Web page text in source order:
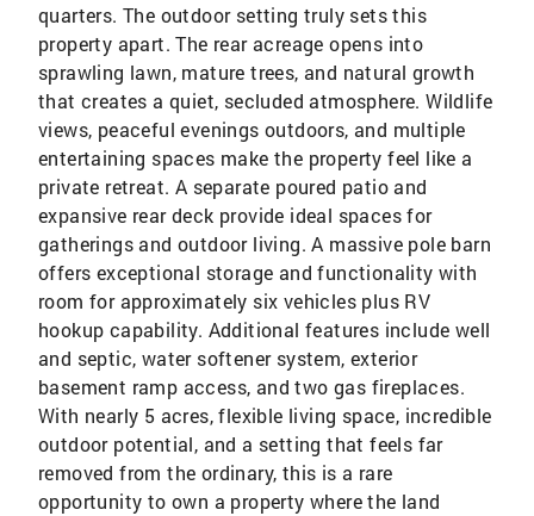
quarters. The outdoor setting truly sets this
property apart. The rear acreage opens into
sprawling lawn, mature trees, and natural growth
that creates a quiet, secluded atmosphere. Wildlife
views, peaceful evenings outdoors, and multiple
entertaining spaces make the property feel like a
private retreat. A separate poured patio and
expansive rear deck provide ideal spaces for
gatherings and outdoor living. A massive pole barn
offers exceptional storage and functionality with
room for approximately six vehicles plus RV
hookup capability. Additional features include well
and septic, water softener system, exterior
basement ramp access, and two gas fireplaces.
With nearly 5 acres, flexible living space, incredible
outdoor potential, and a setting that feels far
removed from the ordinary, this is a rare
opportunity to own a property where the land